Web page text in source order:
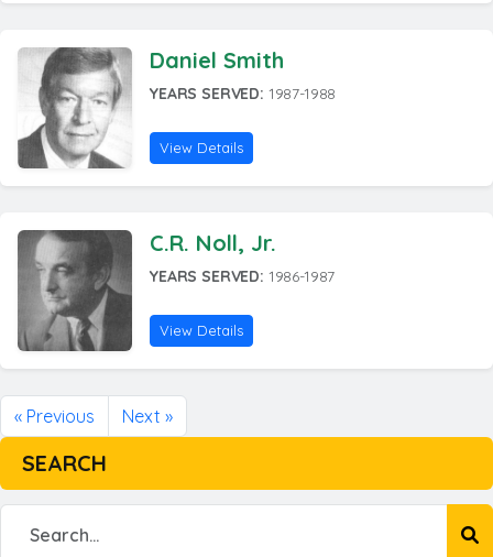
Daniel Smith
YEARS SERVED: 1987-1988
View Details
C.R. Noll, Jr.
YEARS SERVED: 1986-1987
View Details
« Previous Next »
SEARCH